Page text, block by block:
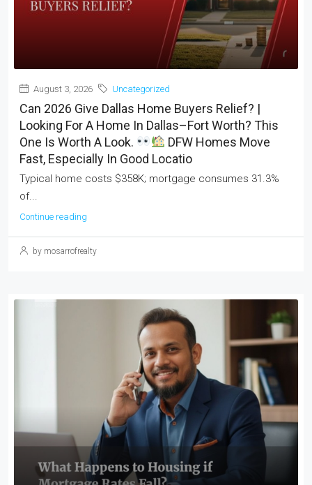
August 3, 2026 Uncategorized
Can 2026 Give Dallas Home Buyers Relief? |
Looking For A Home In Dallas–Fort Worth? This
One Is Worth A Look.
DFW Homes Move
Fast, Especially In Good Locatio
Typical home costs $358K; mortgage consumes 31.3%
of...
Continue reading
by mosarrofrealty